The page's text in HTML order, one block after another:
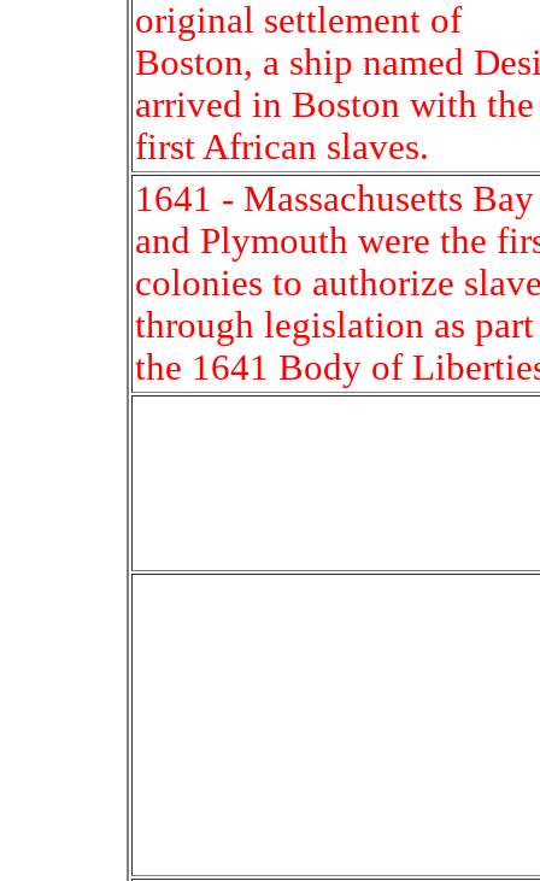
original settlement of
Boston, a ship named
arrived in Boston with the
first African slaves.
1641 - Massachusetts Bay
and Plymouth were the
colonies to authorize
through legislation as
the 1641 Body of